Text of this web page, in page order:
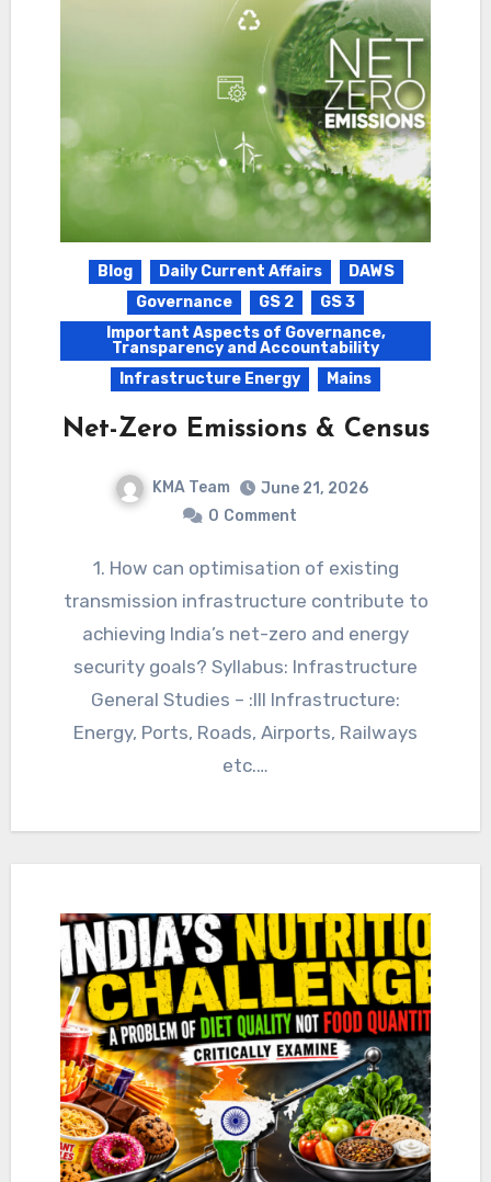
Blog Daily Current Affairs
DAWS
Governance
GS 2
GS 3
Important Aspects of Governance,
Transparency and Accountability
Infrastructure Energy
Mains
Net-Zero Emissions & Census
KMA Team
June 21, 2026
0 Comment
1. How can optimisation of existing
transmission infrastructure contribute to
achieving India’s net-zero and energy
security goals? Syllabus: Infrastructure
General Studies – :III Infrastructure:
Energy, Ports, Roads, Airports, Railways
etc.…